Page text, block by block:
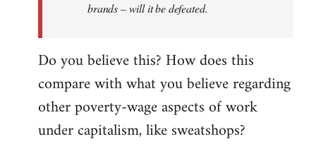
brands – will it be defeated.
Do you believe this? How does this
compare with what you believe regarding
other poverty-wage aspects of work
under capitalism, like sweatshops?